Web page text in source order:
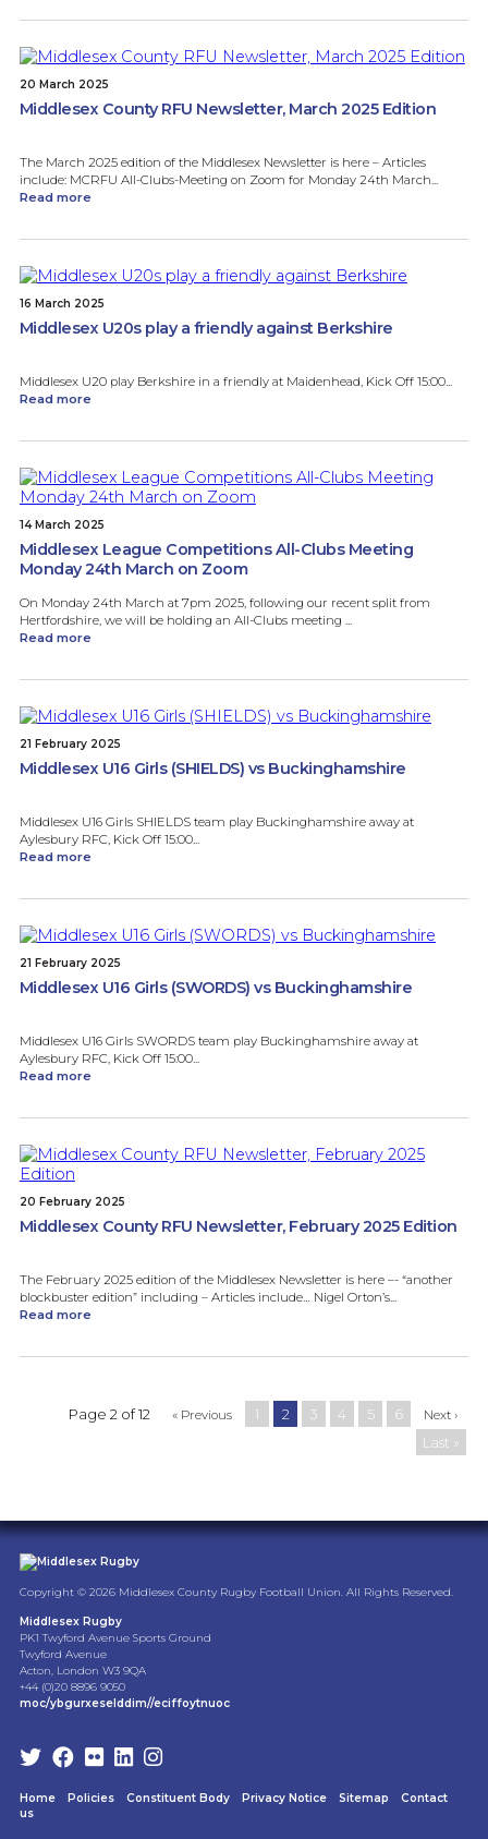
20 March 2025
Middlesex County RFU Newsletter, March 2025 Edition
The March 2025 edition of the Middlesex Newsletter is here – Articles
include: MCRFU All-Clubs-Meeting on Zoom for Monday 24th March...
Read more
16 March 2025
Middlesex U20s play a friendly against Berkshire
Middlesex U20 play Berkshire in a friendly at Maidenhead, Kick Off 15:00...
Read more
14 March 2025
Middlesex League Competitions All-Clubs Meeting
Monday 24th March on Zoom
On Monday 24th March at 7pm 2025, following our recent split from
Hertfordshire, we will be holding an All-Clubs meeting ...
Read more
21 February 2025
Middlesex U16 Girls (SHIELDS) vs Buckinghamshire
Middlesex U16 Girls SHIELDS team play Buckinghamshire away at
Aylesbury RFC, Kick Off 15:00...
Read more
21 February 2025
Middlesex U16 Girls (SWORDS) vs Buckinghamshire
Middlesex U16 Girls SWORDS team play Buckinghamshire away at
Aylesbury RFC, Kick Off 15:00...
Read more
20 February 2025
Middlesex County RFU Newsletter, February 2025 Edition
The February 2025 edition of the Middlesex Newsletter is here –- “another
blockbuster edition” including – Articles include… Nigel Orton’s...
Read more
Page 2 of 12 « Previous 1 2 3 4 5 6 Next ›
Last »
Copyright © 2026 Middlesex County Rugby Football Union. All Rights Reserved.
Middlesex Rugby
PK1 Twyford Avenue Sports Ground
Twyford Avenue
Acton, London W3 9QA
+44 (0)20 8896 9050
moc/ybgurxeselddim//eciffoytnuoc
Home Policies Constituent Body Privacy Notice Sitemap
Contact
us